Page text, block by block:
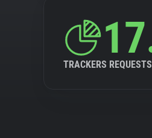
TRACKERS